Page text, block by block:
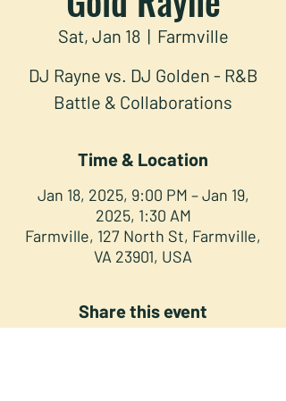
Sat, Jan 18
  |
Farmville
DJ Rayne vs. DJ Golden - R&B
Battle & Collaborations
Time & Location
Jan 18, 2025, 9:00 PM – Jan 19,
2025, 1:30 AM
Farmville, 127 North St, Farmville,
VA 23901, USA
Share this event